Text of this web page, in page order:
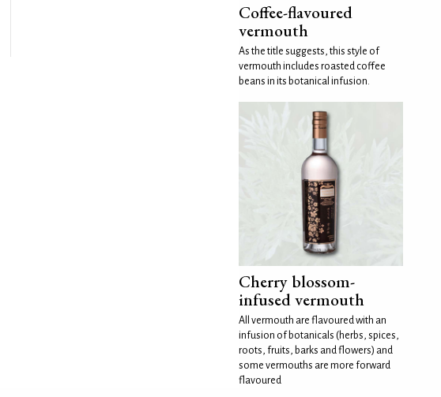
Coffee-flavoured
vermouth
As the title suggests, this style of
vermouth includes roasted coffee
beans in its botanical infusion.
Cherry blossom-
infused vermouth
All vermouth are flavoured with an
infusion of botanicals (herbs, spices,
roots, fruits, barks and flowers) and
some vermouths are more forward
flavoured